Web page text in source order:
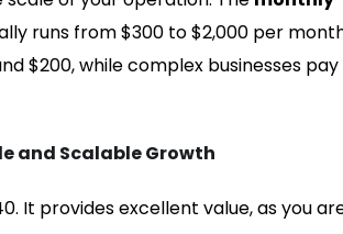
runs from $300 to $2,000 per
$200, while complex businesses pay
and Scalable Growth
It provides excellent value, as you